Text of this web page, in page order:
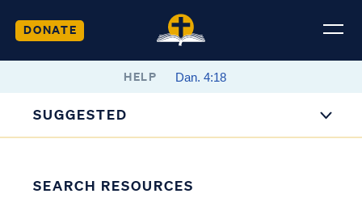
DONATE
HELP
SUGGESTED
SEARCH RESOURCES